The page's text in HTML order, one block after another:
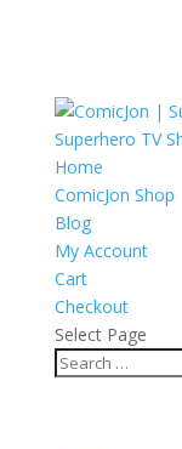
Home
ComicJon Shop
Blog
My Account
Cart
Checkout
Select Page